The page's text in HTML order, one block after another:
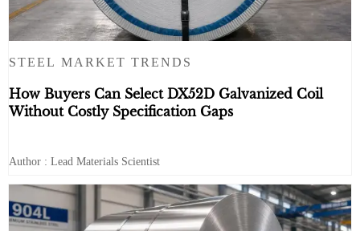
STEEL MARKET TRENDS
How Buyers Can Select DX52D Galvanized Coil
Without Costly Specification Gaps
Author : Lead Materials Scientist